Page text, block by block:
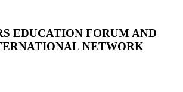
EDUCATION FORUM AND
NETWORK